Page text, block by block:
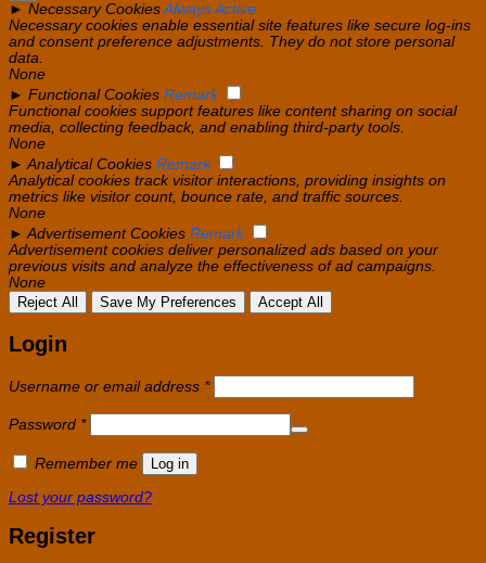
► Necessary Cookies Always Active
Necessary cookies enable essential site features like secure log-ins
and consent preference adjustments. They do not store personal
data.
None
► Functional Cookies Remark
Functional cookies support features like content sharing on social
media, collecting feedback, and enabling third-party tools.
None
► Analytical Cookies Remark
Analytical cookies track visitor interactions, providing insights on
metrics like visitor count, bounce rate, and traffic sources.
None
► Advertisement Cookies Remark
Advertisement cookies deliver personalized ads based on your
previous visits and analyze the effectiveness of ad campaigns.
None
Reject All
Save My Preferences Accept All
Login
Username or email address *Required
Password *Required
Remember me Log in
Lost your password?
Register